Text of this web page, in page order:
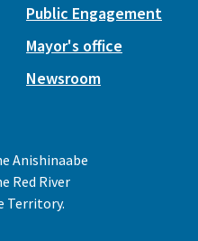
Public Engagement
Mayor's office
Newsroom
Anishinaabe
Red River
Territory.